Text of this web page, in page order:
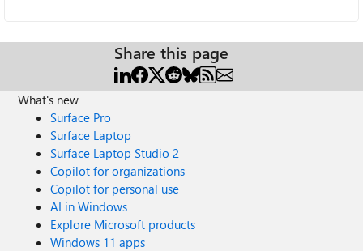
Share this page
What's new
Surface Pro
Surface Laptop
Surface Laptop Studio 2
Copilot for organizations
Copilot for personal use
AI in Windows
Explore Microsoft products
Windows 11 apps